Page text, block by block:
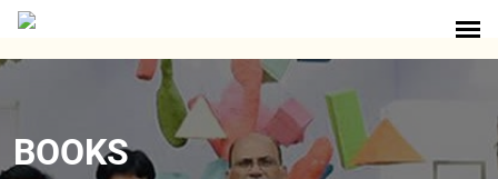
BOOKS